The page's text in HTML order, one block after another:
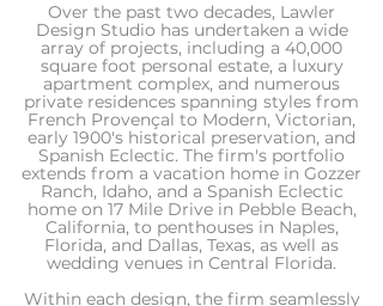
Over the past two decades, Lawler
Design Studio has undertaken a wide
array of projects, including a 40,000
square foot personal estate, a luxury
apartment complex, and numerous
private residences spanning styles from
French Provençal to Modern, Victorian,
early 1900's historical preservation, and
Spanish Eclectic. The firm's portfolio
extends from a vacation home in Gozzer
Ranch, Idaho, and a Spanish Eclectic
home on 17 Mile Drive in Pebble Beach,
California, to penthouses in Naples,
Florida, and Dallas, Texas, as well as
wedding venues in Central Florida.
Within each design, the firm seamlessly